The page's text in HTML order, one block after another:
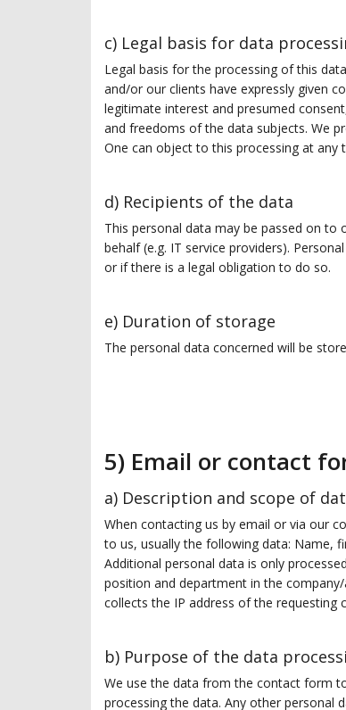
c) Legal basis for data
Legal basis for the processing of this
and/or our clients have expressly given
legitimate interest and presumed
and freedoms of the data subjects. We
One can object to this processing at any
d) Recipients of the data
This personal data may be passed on
behalf (e.g. IT service providers).
or if there is a legal obligation to do so.
e) Duration of storage
The personal data concerned will be
5) Email or contact
a) Description and scope of
When contacting us by email or via our
to us, usually the following data: Name,
Additional personal data is only
position and department in the
collects the IP address of the
b) Purpose of the data
We use the data from the contact form
processing the data. Any other personal